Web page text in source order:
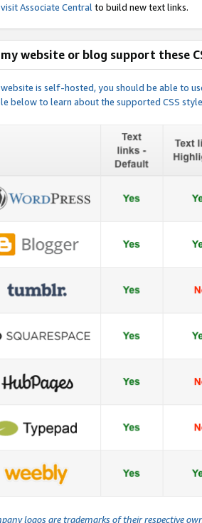
Associate Central to build new text links.
my website or blog support these
is self-hosted, you should be able to
below to learn about the supported CSS
logos are trademarks of their respective